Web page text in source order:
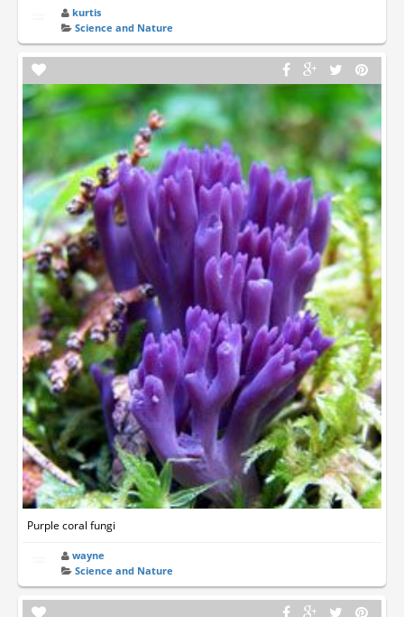
kurtis
Science and Nature
Purple coral fungi
wayne
Science and Nature